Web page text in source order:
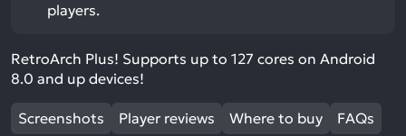
players.
RetroArch Plus! Supports up to 127 cores on Android
8.0 and up devices!
Screenshots Player reviews Where to buy FAQs